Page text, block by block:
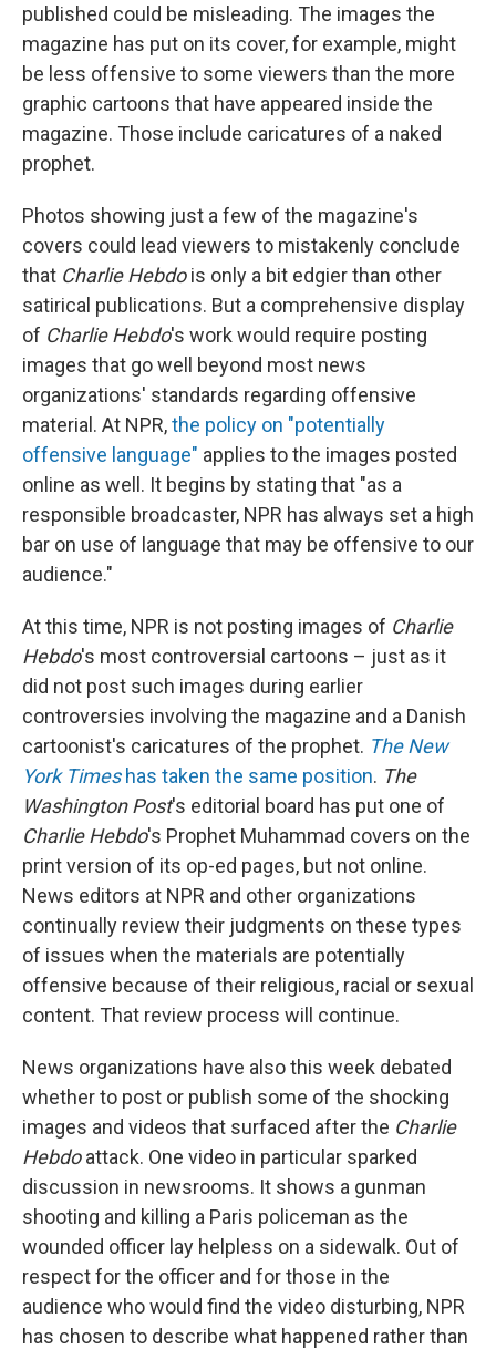
published could be misleading. The images the
magazine has put on its cover, for example, might
be less offensive to some viewers than the more
graphic cartoons that have appeared inside the
magazine. Those include caricatures of a naked
prophet.
Photos showing just a few of the magazine's
covers could lead viewers to mistakenly conclude
that Charlie Hebdois only a bit edgier than other
satirical publications. But a comprehensive display
of Charlie Hebdo's work would require posting
images that go well beyond most news
organizations' standards regarding offensive
material. At NPR,the policy on "potentially
offensive language" applies to the images posted
online as well. It begins by stating that "as a
responsible broadcaster, NPR has always set a high
bar on use of language that may be offensive to our
audience."
At this time, NPR is not posting images of Charlie
Hebdo's most controversial cartoons – just as it
did not post such images during earlier
controversies involving the magazine and a Danish
cartoonist's caricatures of the prophet. The New
York Timeshas taken the same position. The
Washington Post's editorial board has put one of
Charlie Hebdo's Prophet Muhammad covers on the
print version of its op-ed pages, but not online.
News editors at NPR and other organizations
continually review their judgments on these types
of issues when the materials are potentially
offensive because of their religious, racial or sexual
content. That review process will continue.
News organizations have also this week debated
whether to post or publish some of the shocking
images and videos that surfaced after the Charlie
Hebdoattack. One video in particular sparked
discussion in newsrooms. It shows a gunman
shooting and killing a Paris policeman as the
wounded officer lay helpless on a sidewalk. Out of
respect for the officer and for those in the
audience who would find the video disturbing, NPR
has chosen to describe what happened rather than